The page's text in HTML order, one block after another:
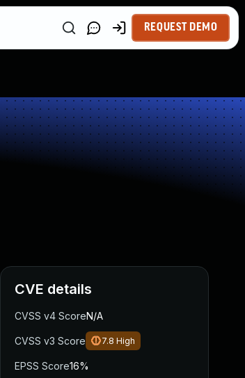
REQUEST DEMO
CVE details
CVSS v4 ScoreN/A
CVSS v3 Score 7.8 High
EPSS Score16%